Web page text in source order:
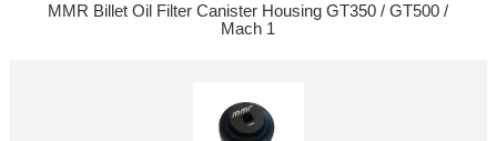
MMR Billet Oil Filter Canister Housing GT350 / GT500 /
Mach 1